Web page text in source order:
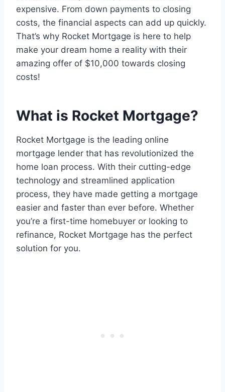
expensive. From down payments to closing
costs, the financial aspects can add up quickly.
That’s why Rocket Mortgage is here to help
make your dream home a reality with their
amazing offer of $10,000 towards closing
costs!
What is Rocket Mortgage?
Rocket Mortgage is the leading online
mortgage lender that has revolutionized the
home loan process. With their cutting-edge
technology and streamlined application
process, they have made getting a mortgage
easier and faster than ever before. Whether
you’re a first-time homebuyer or looking to
refinance, Rocket Mortgage has the perfect
solution for you.